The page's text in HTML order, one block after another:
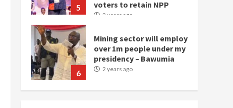
5
voters to retain NPP
2 years ago
6
Mining sector will employ
over 1m people under my
presidency – Bawumia
2 years ago